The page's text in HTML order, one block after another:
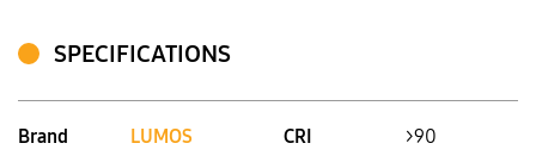
SPECIFICATIONS
Brand LUMOS CRI >90